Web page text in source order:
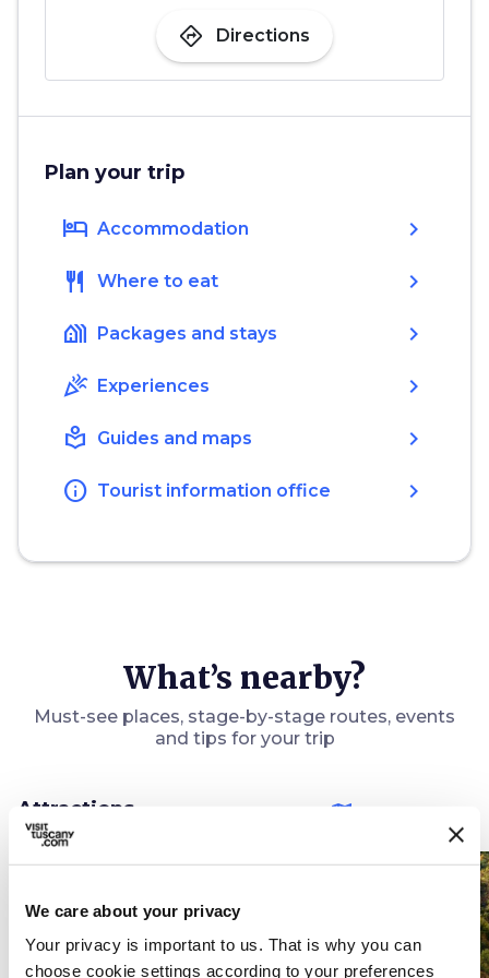
We care about your privacy
Your privacy is important to us. That is why you can
choose cookie settings according to your preferences
directions Directions
Plan your trip
hotel Accommodation chevron_right
restaurant Where to eat chevron_right
holiday_village Packages and stays chevron_right
celebration Experiences chevron_right
local_library Guides and maps chevron_right
info Tourist information office chevron_right
What’s nearby?
Must-see places, stage-by-stage routes, events
and tips for your trip
Attractions map